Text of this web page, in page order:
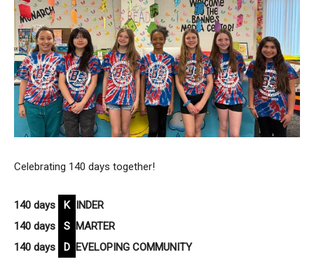
Celebrating 140 days together!
140 days K INDER
140 days
S MARTER
140 days
D EVELOPING COMMUNITY